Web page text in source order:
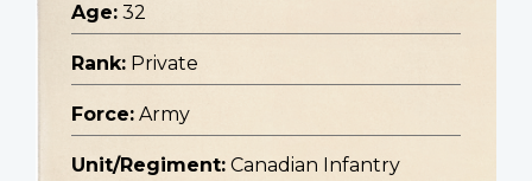
Age: 32
Rank: Private
Force: Army
Unit/Regiment: Canadian Infantry